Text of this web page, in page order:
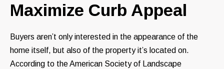
Maximize Curb Appeal
Buyers aren’t only interested in the appearance of the
home itself, but also of the property it’s located on.
According to the American Society of Landscape